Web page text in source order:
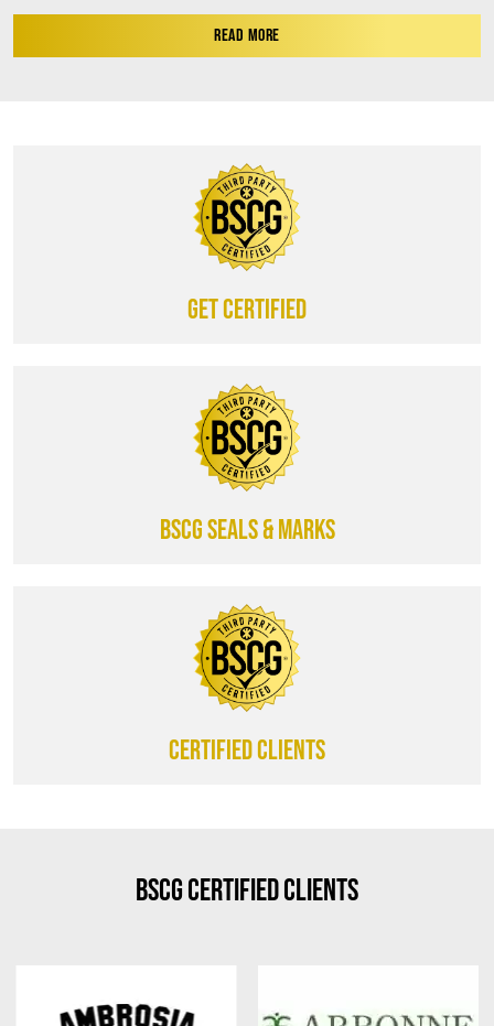
READ MORE
Get certified
BSCG SEALS & MARKS
CERTIFIED CLIENTS
BSCG Certified Clients